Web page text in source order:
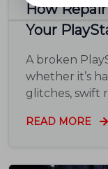
How
Your
A broken
whether it’s
glitches, swift
READ MORE